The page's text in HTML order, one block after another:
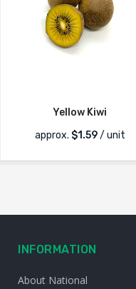
Yellow Kiwi
approx. $1.59/ unit
INFORMATION
About National